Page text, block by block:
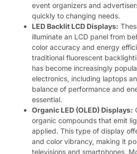
event organizers and
quickly to changing needs.
LED Backlit LCD Displays:
illuminate an LCD panel from
color accuracy and energy
traditional fluorescent
has become increasingly
electronics, including laptops
balance of performance and
essential.
Organic LED (OLED) Displays:
organic compounds that emit
applied. This type of display
and color vibrancy, making it
televisions and smartphones.